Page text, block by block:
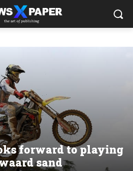
forward to playing
sand